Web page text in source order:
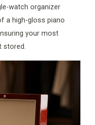
watch organizer
a high-gloss piano
your most
stored.